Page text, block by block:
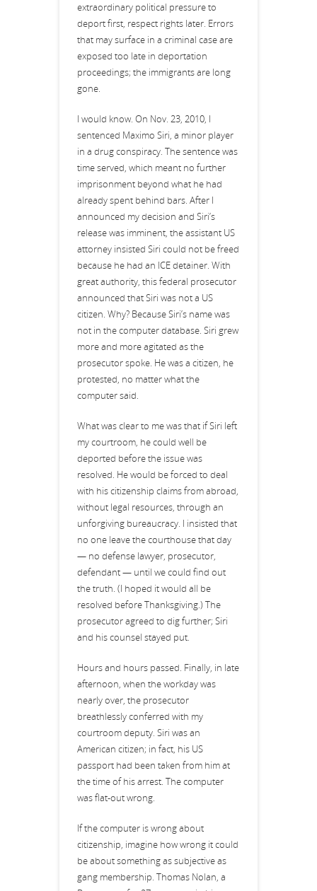
extraordinary political pressure to
deport first, respect rights later. Errors
that may surface in a criminal case are
exposed too late in deportation
proceedings; the immigrants are long
gone.
I would know. On Nov. 23, 2010, I
sentenced Maximo Siri, a minor player
in a drug conspiracy. The sentence was
time served, which meant no further
imprisonment beyond what he had
already spent behind bars. After I
announced my decision and Siri’s
release was imminent, the assistant US
attorney insisted Siri could not be freed
because he had an ICE detainer. With
great authority, this federal prosecutor
announced that Siri was not a US
citizen. Why? Because Siri’s name was
not in the computer database. Siri grew
more and more agitated as the
prosecutor spoke. He was a citizen, he
protested, no matter what the
computer said.
What was clear to me was that if Siri left
my courtroom, he could well be
deported before the issue was
resolved. He would be forced to deal
with his citizenship claims from abroad,
without legal resources, through an
unforgiving bureaucracy. I insisted that
no one leave the courthouse that day
— no defense lawyer, prosecutor,
defendant — until we could find out
the truth. (I hoped it would all be
resolved before Thanksgiving.) The
prosecutor agreed to dig further; Siri
and his counsel stayed put.
Hours and hours passed. Finally, in late
afternoon, when the workday was
nearly over, the prosecutor
breathlessly conferred with my
courtroom deputy. Siri was an
American citizen; in fact, his US
passport had been taken from him at
the time of his arrest. The computer
was flat-out wrong.
If the computer is wrong about
citizenship, imagine how wrong it could
be about something as subjective as
gang membership. Thomas Nolan, a